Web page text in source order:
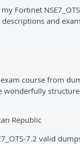
Fortinet
and
exam course from
wonderfully
Republic
7.2 valid